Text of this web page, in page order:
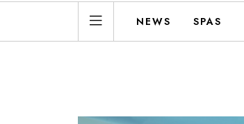
NEWS SPAS